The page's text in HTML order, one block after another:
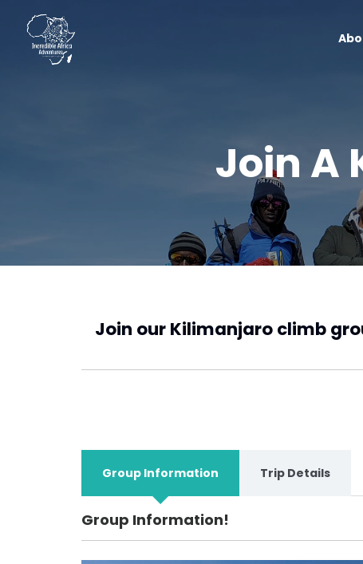
Join A
Join our Kilimanjaro climb
Group Information Trip Details
Group Information!